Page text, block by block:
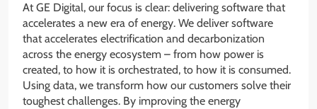
At GE Digital, our focus is clear: delivering software that
accelerates a new era of energy. We deliver software
that accelerates electrification and decarbonization
across the energy ecosystem – from how power is
created, to how it is orchestrated, to how it is consumed.
Using data, we transform how our customers solve their
toughest challenges. By improving the energy